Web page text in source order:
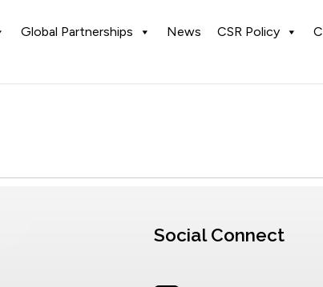
Global Partnerships News CSR Policy
Social Connect